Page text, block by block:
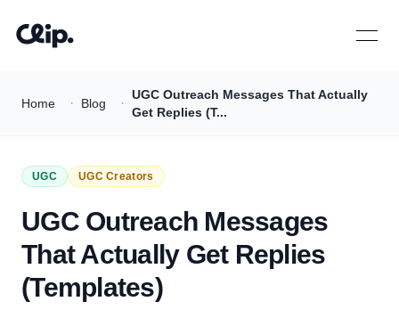
Open
Home · Blog ·
UGC Outreach Messages That Actually
Get Replies (T...
UGC UGC Creators
UGC Outreach Messages
That Actually Get Replies
(Templates)